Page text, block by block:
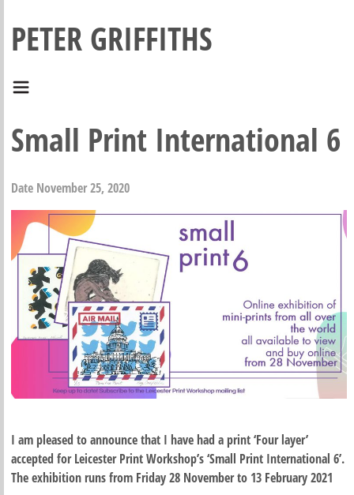
PETER GRIFFITHS
Small Print International 6
Date November 25, 2020
I am pleased to announce that I have had a print ‘Four layer’
accepted for Leicester Print Workshop’s ‘Small Print International 6’.
The exhibition runs from Friday 28 November to 13 February 2021